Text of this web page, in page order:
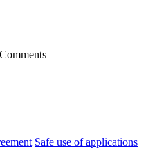
Safe use of applications